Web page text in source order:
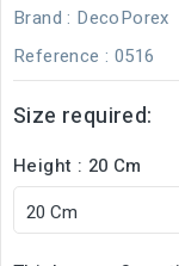
Brand : DecoPorex
Reference : 0516
Size required:
Height : 20 Cm